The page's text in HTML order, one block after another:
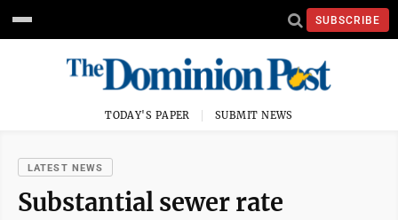
SUBSCRIBE
TODAY'S PAPER SUBMIT NEWS
LATEST NEWS
Substantial sewer rate